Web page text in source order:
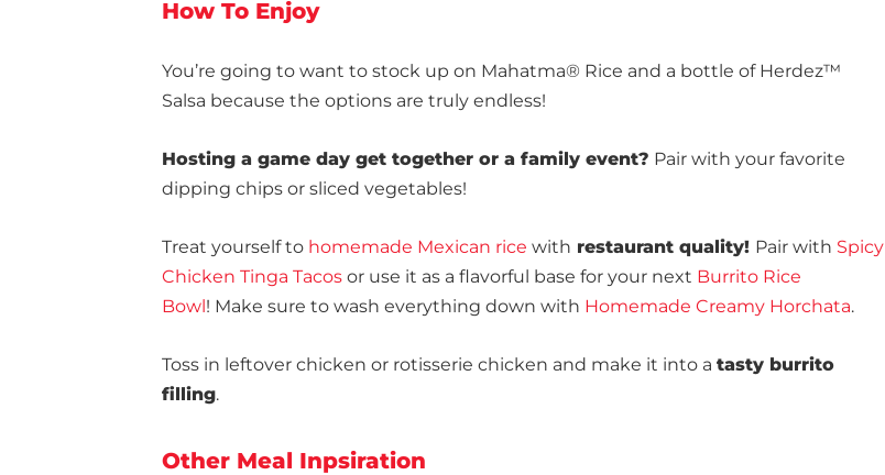
How To Enjoy
You’re going to want to stock up on Mahatma® Rice and a bottle of Herdez™
Salsa because the options are truly endless!
Hosting a game day get together or a family event? Pair with your favorite
dipping chips or sliced vegetables!
Treat yourself to homemade Mexican rice with restaurant quality! Pair with Spicy
Chicken Tinga Tacos or use it as a flavorful base for your next Burrito Rice
Bowl! Make sure to wash everything down with Homemade Creamy Horchata.
Toss in leftover chicken or rotisserie chicken and make it into a tasty burrito
filling.
Other Meal Inpsiration